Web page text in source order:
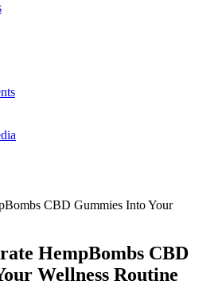
CBD Gummies Into Your
HempBombs CBD
Wellness Routine